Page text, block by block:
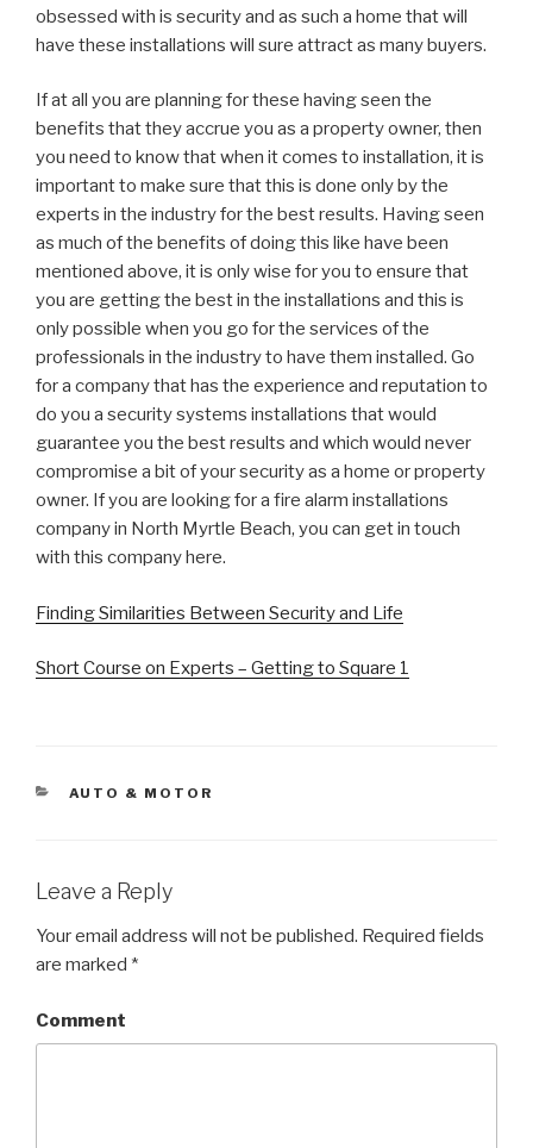
obsessed with is security and as such a home that will
have these installations will sure attract as many buyers.
If at all you are planning for these having seen the
benefits that they accrue you as a property owner, then
you need to know that when it comes to installation, it is
important to make sure that this is done only by the
experts in the industry for the best results. Having seen
as much of the benefits of doing this like have been
mentioned above, it is only wise for you to ensure that
you are getting the best in the installations and this is
only possible when you go for the services of the
professionals in the industry to have them installed. Go
for a company that has the experience and reputation to
do you a security systems installations that would
guarantee you the best results and which would never
compromise a bit of your security as a home or property
owner. If you are looking for a fire alarm installations
company in North Myrtle Beach, you can get in touch
with this company here.
Finding Similarities Between Security and Life
Short Course on Experts – Getting to Square 1
CATEGORIES
AUTO & MOTOR
Leave a Reply
Your email address will not be published. Required fields
are marked *
Comment